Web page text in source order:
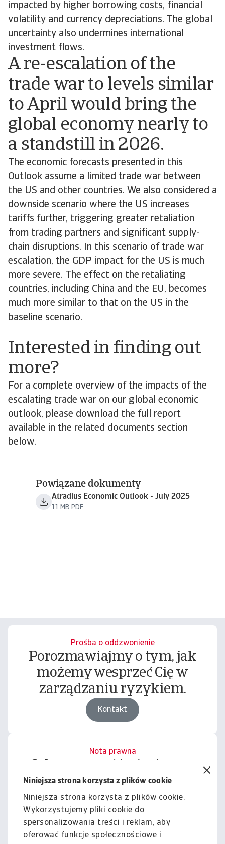
Niniejsza strona korzysta z plików cookie
Niniejsza strona korzysta z plików cookie.
Wykorzystujemy pliki cookie do
spersonalizowania treści i reklam, aby
oferować funkcje społecznościowe i
impacted by higher borrowing costs, financial
volatility and currency depreciations. The global
uncertainty also undermines international
investment flows.
A re-escalation of the
trade war to levels similar
to April would bring the
global economy nearly to
a standstill in 2026.
The economic forecasts presented in this
Outlook assume a limited trade war between
the US and other countries. We also considered a
downside scenario where the US increases
tariffs further, triggering greater retaliation
from trading partners and significant supply-
chain disruptions. In this scenario of trade war
escalation, the GDP impact for the US is much
more severe. The effect on the retaliating
countries, including China and the EU, becomes
much more similar to that on the US in the
baseline scenario.
Interested in finding out
more?
For a complete overview of the impacts of the
escalating trade war on our global economic
outlook, please download the full report
available in the related documents section
below.
Powiązane dokumenty
Atradius Economic Outlook - July 2025
11 MB PDF
Prośba o oddzwonienie
Porozmawiajmy o tym, jak
możemy wesprzeć Cię w
zarządzaniu ryzykiem.
Kontakt
Nota prawna
podlega naszemu wyłączeniu
odpowiedzialności.
Informacje